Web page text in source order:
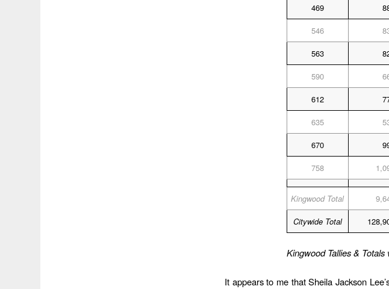
469
546
563
590
612
635
670
758
Kingwood Total
Citywide Total
Kingwood Tallies &
It appears to me that Sheila Jackson